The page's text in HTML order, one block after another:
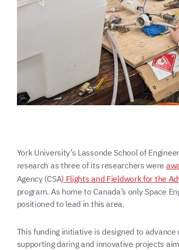
York University’s Lassonde School of
research as three of its researchers were
Agency (CSA) Flights and Fieldwork for the
program. As home to Canada’s only Space
positioned to lead in this area.
This funding initiative is designed to
supporting daring and innovative projects